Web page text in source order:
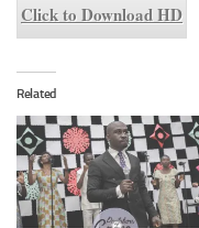
Click to Download HD
Related